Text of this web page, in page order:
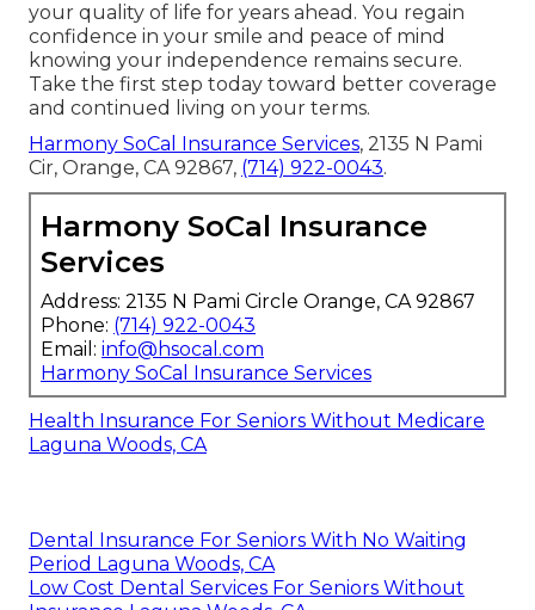
your quality of life for years ahead. You regain
confidence in your smile and peace of mind
knowing your independence remains secure.
Take the first step today toward better coverage
and continued living on your terms.
Harmony SoCal Insurance Services, 2135 N Pami
Cir, Orange, CA 92867, (714) 922-0043.
Harmony SoCal Insurance
Services
Address: 2135 N Pami Circle Orange, CA 92867
Phone: (714) 922-0043
Email: info@hsocal.com
Harmony SoCal Insurance Services
Health Insurance For Seniors Without Medicare
Laguna Woods, CA
Dental Insurance For Seniors With No Waiting
Period Laguna Woods, CA
Low Cost Dental Services For Seniors Without